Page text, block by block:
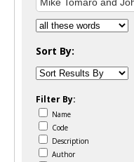
Sort By:
Filter By:
Name
Code
Description
Author